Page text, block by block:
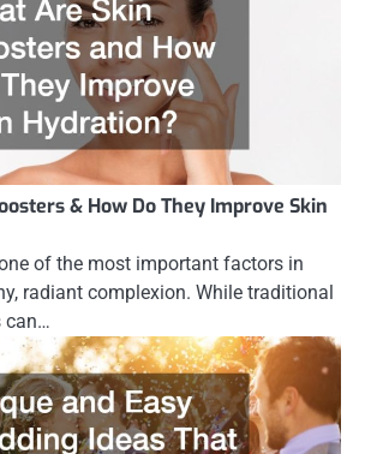
& How Do They Improve Skin
of the most important factors in
radiant complexion. While traditional
can…